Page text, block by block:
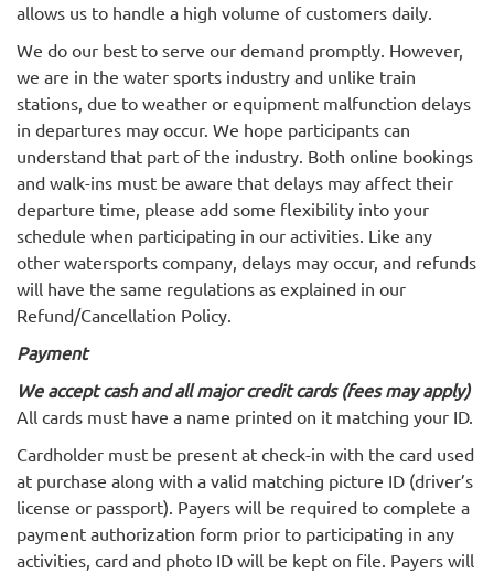
allows us to handle a high volume of customers daily.
We do our best to serve our demand promptly. However,
we are in the water sports industry and unlike train
stations, due to weather or equipment malfunction delays
in departures may occur. We hope participants can
understand that part of the industry. Both online bookings
and walk-ins must be aware that delays may affect their
departure time, please add some flexibility into your
schedule when participating in our activities. Like any
other watersports company, delays may occur, and refunds
will have the same regulations as explained in our
Refund/Cancellation Policy.
Payment
We accept cash and all major credit cards (fees may apply)
All cards must have a name printed on it matching your ID.
Cardholder must be present at check-in with the card used
at purchase along with a valid matching picture ID (driver’s
license or passport). Payers will be required to complete a
payment authorization form prior to participating in any
activities, card and photo ID will be kept on file. Payers will